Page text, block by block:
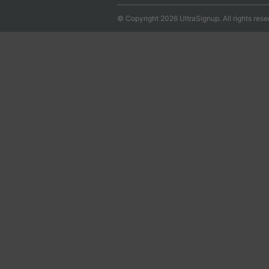
© Copyright 2026 UltraSignup. All rights